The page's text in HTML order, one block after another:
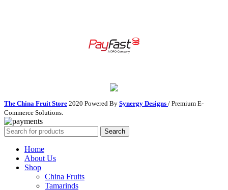
The China Fruit Store 2020 Powered By Synergy Designs / Premium E-
Commerce Solutions.
Search
Home
About Us
Shop
China Fruits
Tamarinds